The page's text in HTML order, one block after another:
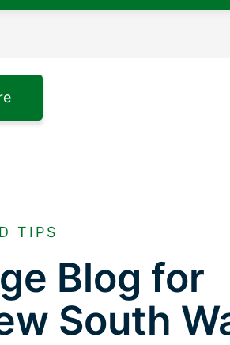
TIPS
Blog for
South